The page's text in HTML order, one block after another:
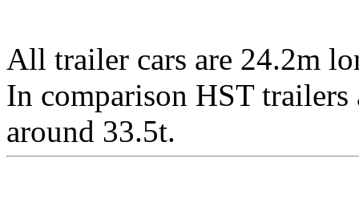
All trailer cars are 24.2m
In comparison HST trailers
around 33.5t.